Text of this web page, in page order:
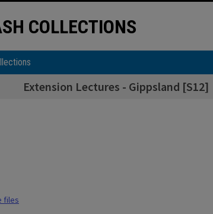
COLLECTIONS
Extension Lectures - Gippsland [S12]
files